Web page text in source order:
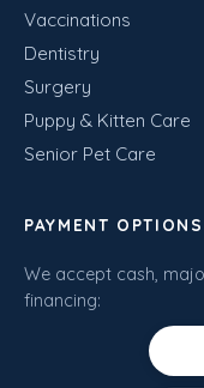
Vaccinations
Dentistry
Surgery
Puppy & Kitten Care
Senior Pet Care
PAYMENT OPTIONS
We accept cash,
financing: